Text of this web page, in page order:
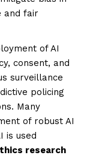
and fair
of AI
consent, and
surveillance
policing
Many
of robust AI
is used
research